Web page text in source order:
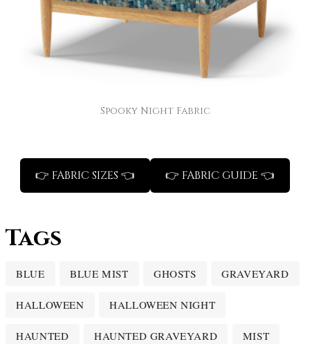
Spooky Night Fabric
👉 FABRIC SIZES 👈 👉 FABRIC GUIDE 👈
Tags
BLUE BLUE MIST GHOSTS GRAVEYARD
HALLOWEEN HALLOWEEN NIGHT
HAUNTED HAUNTED GRAVEYARD MIST